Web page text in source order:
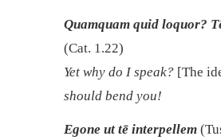
Quamquam quid loquor?
(Cat. 1.22)
Yet why do I speak? [The
should bend you!
Egone ut tē interpellem